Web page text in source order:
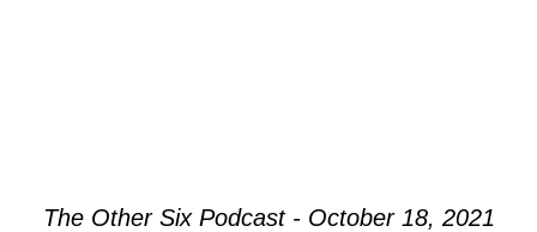
The Other Six Podcast - October 18, 2021